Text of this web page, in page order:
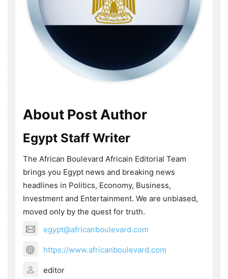
About Post Author
Egypt Staff Writer
The African Boulevard Africain Editorial Team
brings you Egypt news and breaking news
headlines in Politics, Economy, Business,
Investment and Entertainment. We are unbiased,
moved only by the quest for truth.
egypt@africanboulevard.com
https://www.africanboulevard.com
editor